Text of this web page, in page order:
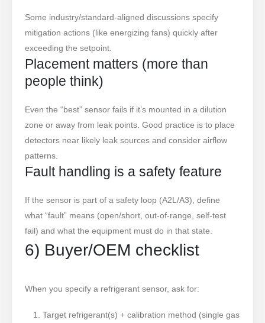
Some industry/standard-aligned discussions specify
mitigation actions (like energizing fans) quickly after
exceeding the setpoint.
Placement matters (more than
people think)
Even the “best” sensor fails if it’s mounted in a dilution
zone or away from leak points. Good practice is to place
detectors near likely leak sources and consider airflow
patterns.
Fault handling is a safety feature
If the sensor is part of a safety loop (A2L/A3), define
what “fault” means (open/short, out-of-range, self-test
fail) and what the equipment must do in that state.
6) Buyer/OEM checklist
When you specify a refrigerant sensor, ask for:
Target refrigerant(s) + calibration method (single gas